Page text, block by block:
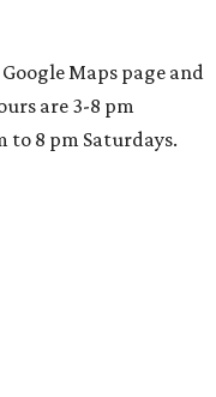
Maps page and
are 3-8 pm
to 8 pm Saturdays.